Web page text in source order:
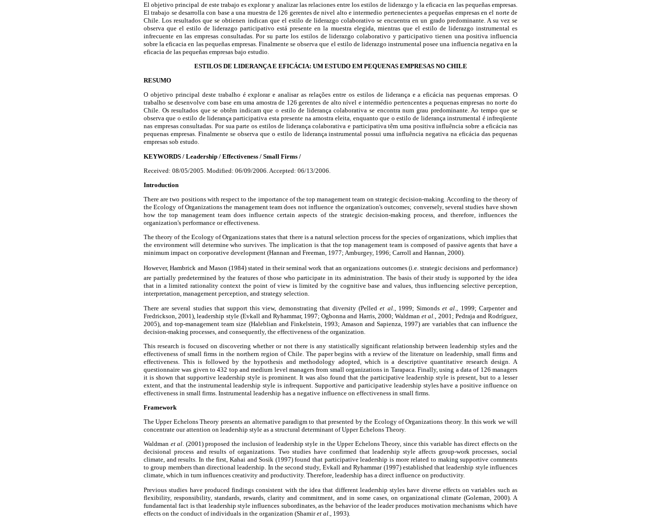
El objetivo principal de este trabajo es explorar y analizar las relaciones entre los estilos de liderazgo y la eficacia en las pequeñas empresas.
El trabajo se desarrolla con base a una muestra de 126 gerentes de nivel alto e intermedio pertenecientes a pequeñas empresas en el norte de
Chile. Los resultados que se obtienen indican que el estilo de liderazgo colaborativo se encuentra en un grado predominante. A su vez se
observa que el estilo de liderazgo participativo está presente en la muestra elegida, mientras que el estilo de liderazgo instrumental es
infrecuente en las empresas consultadas. Por su parte los estilos de liderazgo colaborativo y participativo tienen una positiva influencia
sobre la eficacia en las pequeñas empresas. Finalmente se observa que el estilo de liderazgo instrumental posee una influencia negativa en la
eficacia de las pequeñas empresas bajo estudio.
ESTILOS DE LIDERANÇA E EFICÁCIA: UM ESTUDO EM PEQUENAS EMPRESAS NO CHILE
RESUMO
O objetivo principal deste trabalho é explorar e analisar as relações entre os estilos de liderança e a eficácia nas pequenas empresas. O
trabalho se desenvolve com base em uma amostra de 126 gerentes de alto nível e intermédio pertencentes a pequenas empresas no norte do
Chile. Os resultados que se obtêm indicam que o estilo de liderança colaborativa se encontra num grau predominante. Ao tempo que se
observa que o estilo de liderança participativa esta presente na amostra eleita, enquanto que o estilo de liderança instrumental é infreqüente
nas empresas consultadas. Por sua parte os estilos de liderança colaborativa e participativa têm uma positiva influência sobre a eficácia nas
pequenas empresas. Finalmente se observa que o estilo de liderança instrumental possui uma influência negativa na eficácia das pequenas
empresas sob estudo.
KEYWORDS / Leadership / Effectiveness / Small Firms /
Received: 08/05/2005. Modified: 06/09/2006. Accepted: 06/13/2006.
Introduction
There are two positions with respect to the importance of the top management team on strategic decision-making. According to the theory of
the Ecology of Organizations the management team does not influence the organization's outcomes; conversely, several studies have shown
how the top management team does influence certain aspects of the strategic decision-making process, and therefore, influences the
organization's performance or effectiveness.
The theory of the Ecology of Organizations states that there is a natural selection process for the species of organizations, which implies that
the environment will determine who survives. The implication is that the top management team is composed of passive agents that have a
minimum impact on corporative development (Hannan and Freeman, 1977; Amburgey, 1996; Carroll and Hannan, 2000).
However, Hambrick and Mason (1984) stated in their seminal work that an organizations outcomes (i.e. strategic decisions and performance)
are partially predetermined by the features of those who participate in its administration. The basis of their study is supported by the idea
that in a limited rationality context the point of view is limited by the cognitive base and values, thus influencing selective perception,
interpretation, management perception, and strategy selection.
There are several studies that support this view, demonstrating that diversity (Pelledet al. , 1999; Simondset al.
, 1999; Carpenter and
Fredrickson, 2001), leadership style (Evkall and Ryhammar, 1997; Ogbonna and Harris, 2000; Waldmanet al.
, 2001; Pedraja and Rodríguez,
2005), and top-management team size (Haleblian and Finkelstein, 1993; Amason and Sapienza, 1997) are variables that can influence the
decision-making processes, and consequently, the effectiveness of the organization.
This research is focused on discovering whether or not there is any statistically significant relationship between leadership styles and the
effectiveness of small firms in the northern region of Chile. The paper begins with a review of the literature on leadership, small firms and
effectiveness. This is followed by the hypothesis and methodology adopted, which is a descriptive quantitative research design. A
questionnaire was given to 432 top and medium level managers from small organizations in Tarapaca. Finally, using a data of 126 managers
it is shown that supportive leadership style is prominent. It was also found that the participative leadership style is present, but to a lesser
extent, and that the instrumental leadership style is infrequent. Supportive and participative leadership styles have a positive influence on
effectiveness in small firms. Instrumental leadership has a negative influence on effectiveness in small firms.
Framework
The Upper Echelons Theory presents an alternative paradigm to that presented by the Ecology of Organizations theory. In this work we will
concentrate our attention on leadership style as a structural determinant of Upper Echelons Theory.
Waldman et al. (2001) proposed the inclusion of leadership style in the Upper Echelons Theory, since this variable has direct effects on the
decisional process and results of organizations. Two studies have confirmed that leadership style affects group-work processes, social
climate, and results. In the first, Kahai and Sosik (1997) found that participative leadership is more related to making supportive comments
to group members than directional leadership. In the second study, Evkall and Ryhammar (1997) established that leadership style influences
climate, which in turn influences creativity and productivity. Therefore, leadership has a direct influence on productivity.
Previous studies have produced findings consistent with the idea that different leadership styles have diverse effects on variables such as
flexibility, responsibility, standards, rewards, clarity and commitment, and in some cases, on organizational climate (Goleman, 2000). A
fundamental fact is that leadership style influences subordinates, as the behavior of the leader produces motivation mechanisms which have
effects on the conduct of individuals in the organization (Shamiret al.
, 1993).